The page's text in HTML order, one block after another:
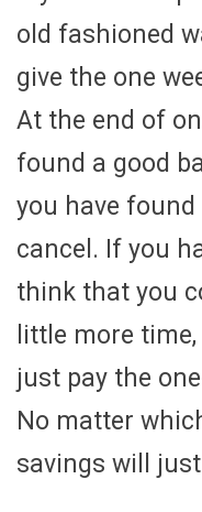
old fashioned
give the one
At the end of
found a good
you have
cancel. If you
think that you
little more
just pay the
No matter
savings will